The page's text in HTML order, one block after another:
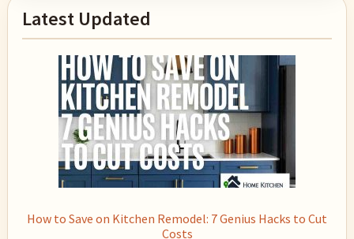
Primary
Sidebar
Latest Updated
How to Save on Kitchen Remodel: 7 Genius Hacks to Cut
Costs